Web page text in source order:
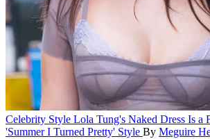
Celebrity Style Lola Tung's Naked Dress Is a
'Summer I Turned Pretty' Style By Meguire